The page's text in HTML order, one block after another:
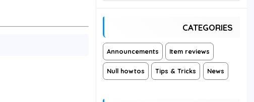
CATEGORIES
Announcements Item reviews
Null howtos Tips & Tricks News